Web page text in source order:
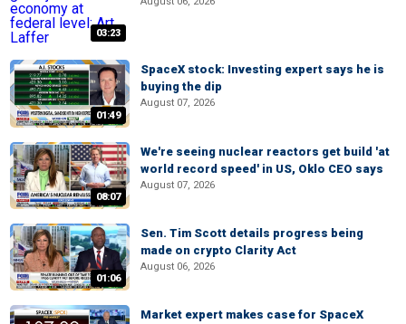
03:23
01:49
SpaceX stock: Investing expert says he is
buying the dip
August 07, 2026
08:07
We're seeing nuclear reactors get build 'at
world record speed' in US, Oklo CEO says
August 07, 2026
01:06
Sen. Tim Scott details progress being
made on crypto Clarity Act
August 06, 2026
Market expert makes case for SpaceX